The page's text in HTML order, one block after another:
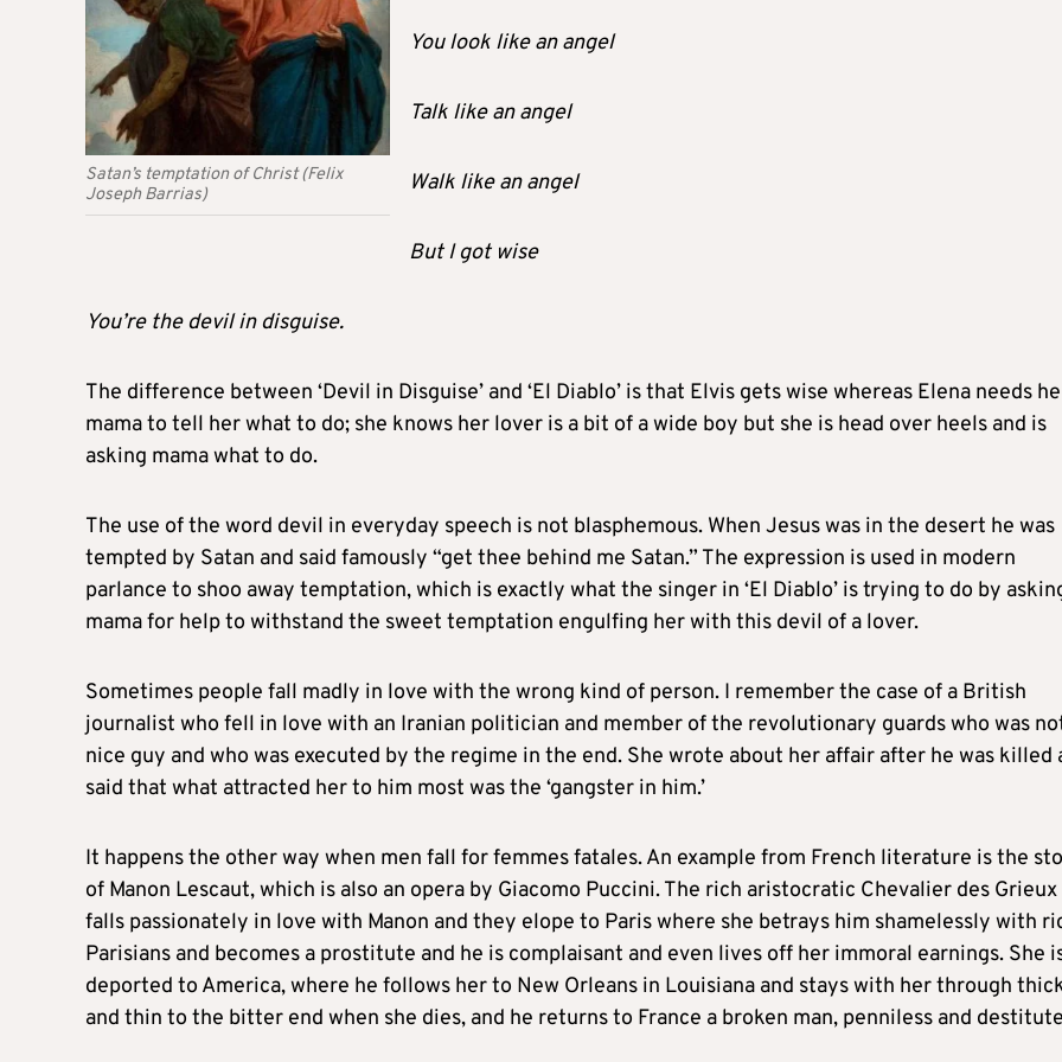
Satan’s temptation of Christ (Felix
Joseph Barrias)
You look like an angel
Talk like an angel
Walk like an angel
But I got wise
You’re the devil in disguise.
The difference between ‘Devil in Disguise’ and ‘El Diablo’ is that Elvis gets wise whereas Elena needs
mama to tell her what to do; she knows her lover is a bit of a wide boy but she is head over heels and is
asking mama what to do.
The use of the word devil in everyday speech is not blasphemous. When Jesus was in the desert he was
tempted by Satan and said famously “get thee behind me Satan.” The expression is used in modern
parlance to shoo away temptation, which is exactly what the singer in ‘El Diablo’ is trying to do by
mama for help to withstand the sweet temptation engulfing her with this devil of a lover.
Sometimes people fall madly in love with the wrong kind of person. I remember the case of a British
journalist who fell in love with an Iranian politician and member of the revolutionary guards who was
nice guy and who was executed by the regime in the end. She wrote about her affair after he was killed
said that what attracted her to him most was the ‘gangster in him.’
It happens the other way when men fall for femmes fatales. An example from French literature is the
of Manon Lescaut, which is also an opera by Giacomo Puccini. The rich aristocratic Chevalier des Grieux
falls passionately in love with Manon and they elope to Paris where she betrays him shamelessly with
Parisians and becomes a prostitute and he is complaisant and even lives off her immoral earnings. She
deported to America, where he follows her to New Orleans in Louisiana and stays with her through
and thin to the bitter end when she dies, and he returns to France a broken man, penniless and